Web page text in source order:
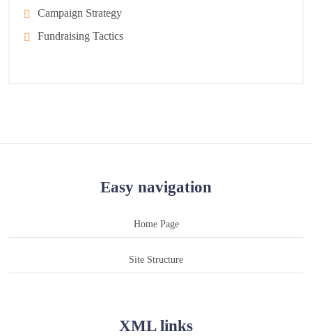
Campaign Strategy
Fundraising Tactics
Easy navigation
Home Page
Site Structure
XML links